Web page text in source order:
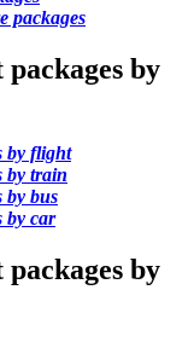
packages
by
by flight
by train
by bus
by car
by